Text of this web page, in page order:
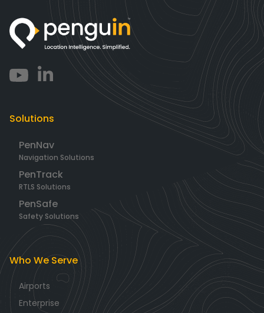
Solutions
PenNav
Navigation Solutions
PenTrack
RTLS Solutions
PenSafe
Safety Solutions
Who We Serve
Airports
Enterprise